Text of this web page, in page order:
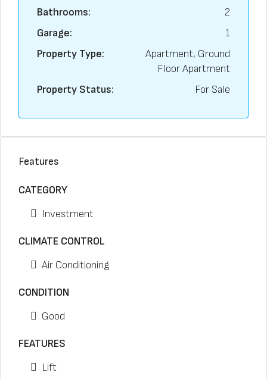
Bathrooms:
2
Garage:
1
Property Type:
Apartment, Ground
Floor Apartment
Property Status:
For Sale
Features
CATEGORY
Investment
CLIMATE CONTROL
Air Conditioning
CONDITION
Good
FEATURES
Lift